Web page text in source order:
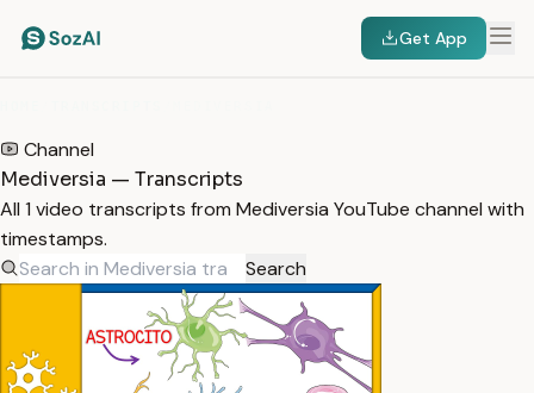
Get App
Channel
Mediversia — Transcripts
All 1 video transcripts from Mediversia YouTube channel with
timestamps.
Search